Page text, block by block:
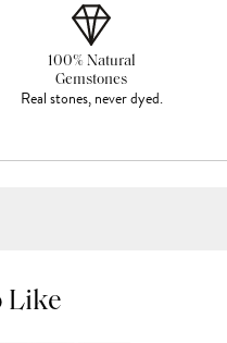
100% Natural
Gemstones
Real stones, never dyed.
Like